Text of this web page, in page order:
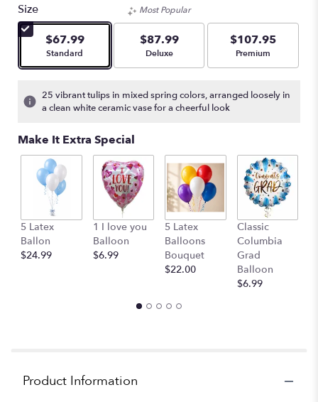
stars
based
ratings.
clicking
here.
This
scroll
down
this
page
Size
$67.99
Arrangement size
Standard
Most Popular
$87.99
Arrangement size
Deluxe
$107.95
Arrangement size
Premium
25 vibrant tulips in mixed spring colors, arranged loosely in
a clean white ceramic vase for a cheerful look
Make It Extra Special
5 Latex
Ballon
$24.99
1 I love you
Balloon
$6.99
5 Latex
Balloons
Bouquet
$22.00
Classic
Columbia
Grad
Balloon
$6.99
Product Information